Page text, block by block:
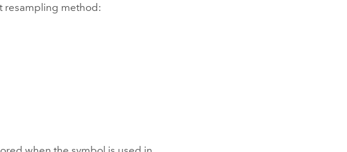
resampling method: